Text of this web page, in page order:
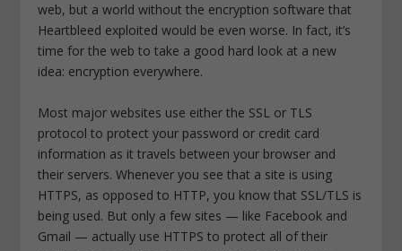
web, but a world without the encryption software that
Heartbleed exploited would be even worse. In fact, it’s
time for the web to take a good hard look at a new
idea: encryption everywhere.
Most major websites use either the SSL or TLS
protocol to protect your password or credit card
information as it travels between your browser and
their servers. Whenever you see that a site is using
HTTPS, as opposed to HTTP, you know that SSL/TLS is
being used. But only a few sites — like Facebook and
Gmail — actually use HTTPS to protect all of their